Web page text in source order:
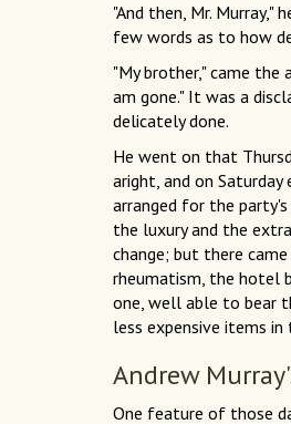
"And then, Mr.
few words as to how
"My brother," came the
am gone." It was a
delicately done.
He went on that
aright, and on
arranged for the
the luxury and the
change; but there
rheumatism, the hotel
one, well able to bear
less expensive items
Andrew
One feature of those